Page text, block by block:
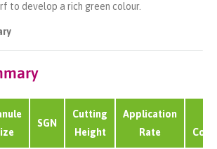
to develop a rich green colour.
SGN
Cutting
Height
Application
Rate